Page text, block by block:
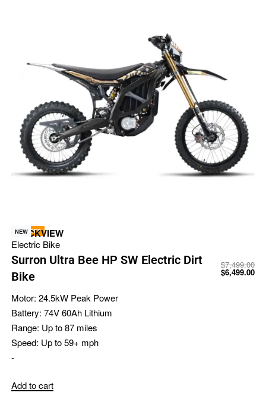
-13% OFF
NEW
QUICKVIEW
Electric Bike
Surron Ultra Bee HP SW Electric Dirt
Bike
$7,499.00
$6,499.00
Motor: 24.5kW Peak Power
Battery: 74V 60Ah Lithium
Range: Up to 87 miles
Speed: Up to 59+ mph
-
Add to cart